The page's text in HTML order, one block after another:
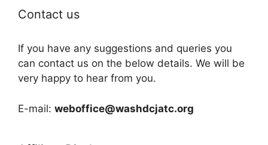
Contact us
If you have any suggestions and queries you
can contact us on the below details. We will be
very happy to hear from you.
E-mail: weboffice@washdcjatc.org